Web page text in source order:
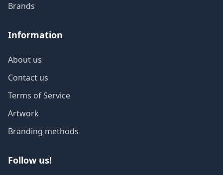
Brands
Information
About us
Contact us
Terms of Service
Artwork
Branding methods
Follow us!